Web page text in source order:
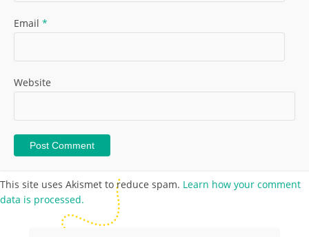
Email *
Website
This site uses Akismet to reduce spam. Learn how your comment
data is processed.